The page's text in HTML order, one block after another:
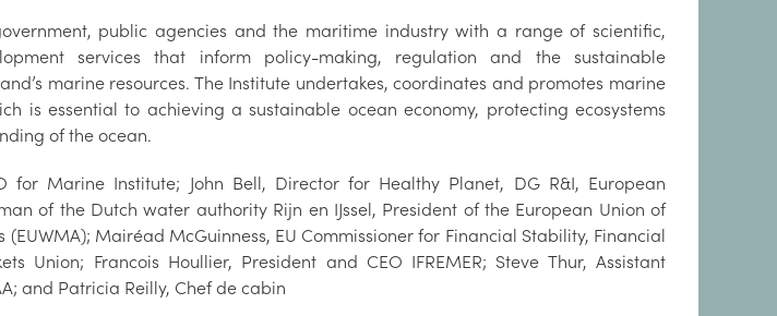
public agencies and the maritime industry with a range of scientific,
services that inform policy-making, regulation and the sustainable
marine resources. The Institute undertakes, coordinates and promotes marine
is essential to achieving a sustainable ocean economy, protecting ecosystems
of the ocean.
for Marine Institute; John Bell, Director for Healthy Planet, DG R&I, European
of the Dutch water authority Rijn en IJssel, President of the European Union of
Mairéad McGuinness, EU Commissioner for Financial Stability, Financial
Union; Francois Houllier, President and CEO IFREMER; Steve Thur, Assistant
and Patricia Reilly, Chef de cabin